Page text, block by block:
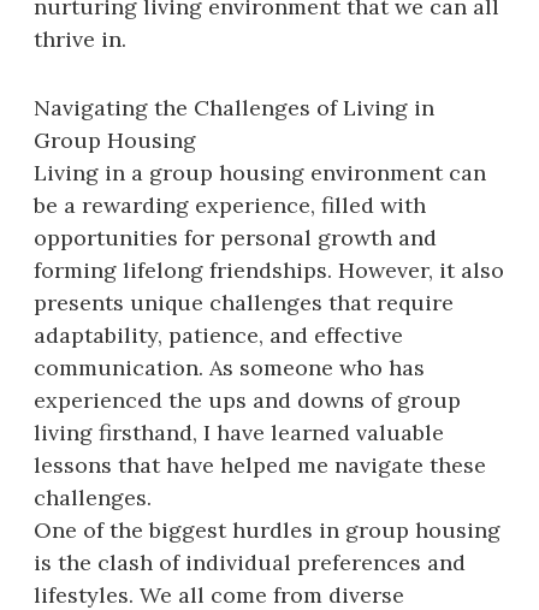
nurturing living environment that we can all
thrive in.
Navigating the Challenges of Living in
Group Housing
Living in a group housing environment can
be a rewarding experience, filled with
opportunities for personal growth and
forming lifelong friendships. However, it also
presents unique challenges that require
adaptability, patience, and effective
communication. As someone who has
experienced the ups and downs of group
living firsthand, I have learned valuable
lessons that have helped me navigate these
challenges.
One of the biggest hurdles in group housing
is the clash of individual preferences and
lifestyles. We all come from diverse